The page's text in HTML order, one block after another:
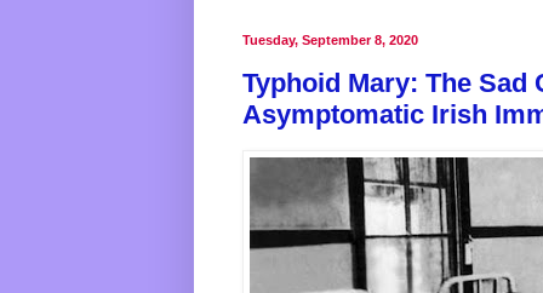
Tuesday, September 8, 2020
Typhoid Mary: The Sad
Asymptomatic Irish